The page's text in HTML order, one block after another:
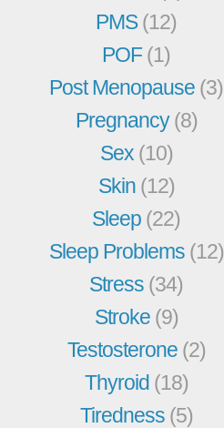
PMS(12)
POF(1)
Post Menopause (3)
Pregnancy(8)
Sex (10)
Skin (12)
Sleep (22)
Sleep Problems (12)
Stress (34)
Stroke (9)
Testosterone (2)
Thyroid (18)
Tiredness (5)